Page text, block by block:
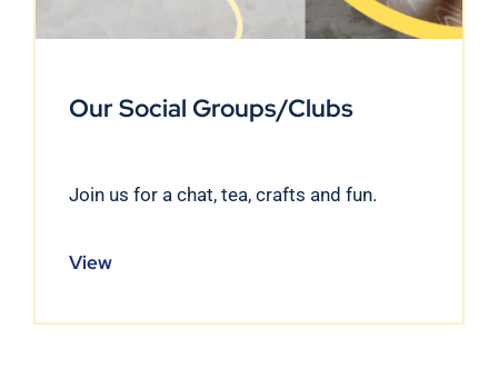
Our Social Groups/Clubs
Join us for a chat, tea, crafts and fun.
View